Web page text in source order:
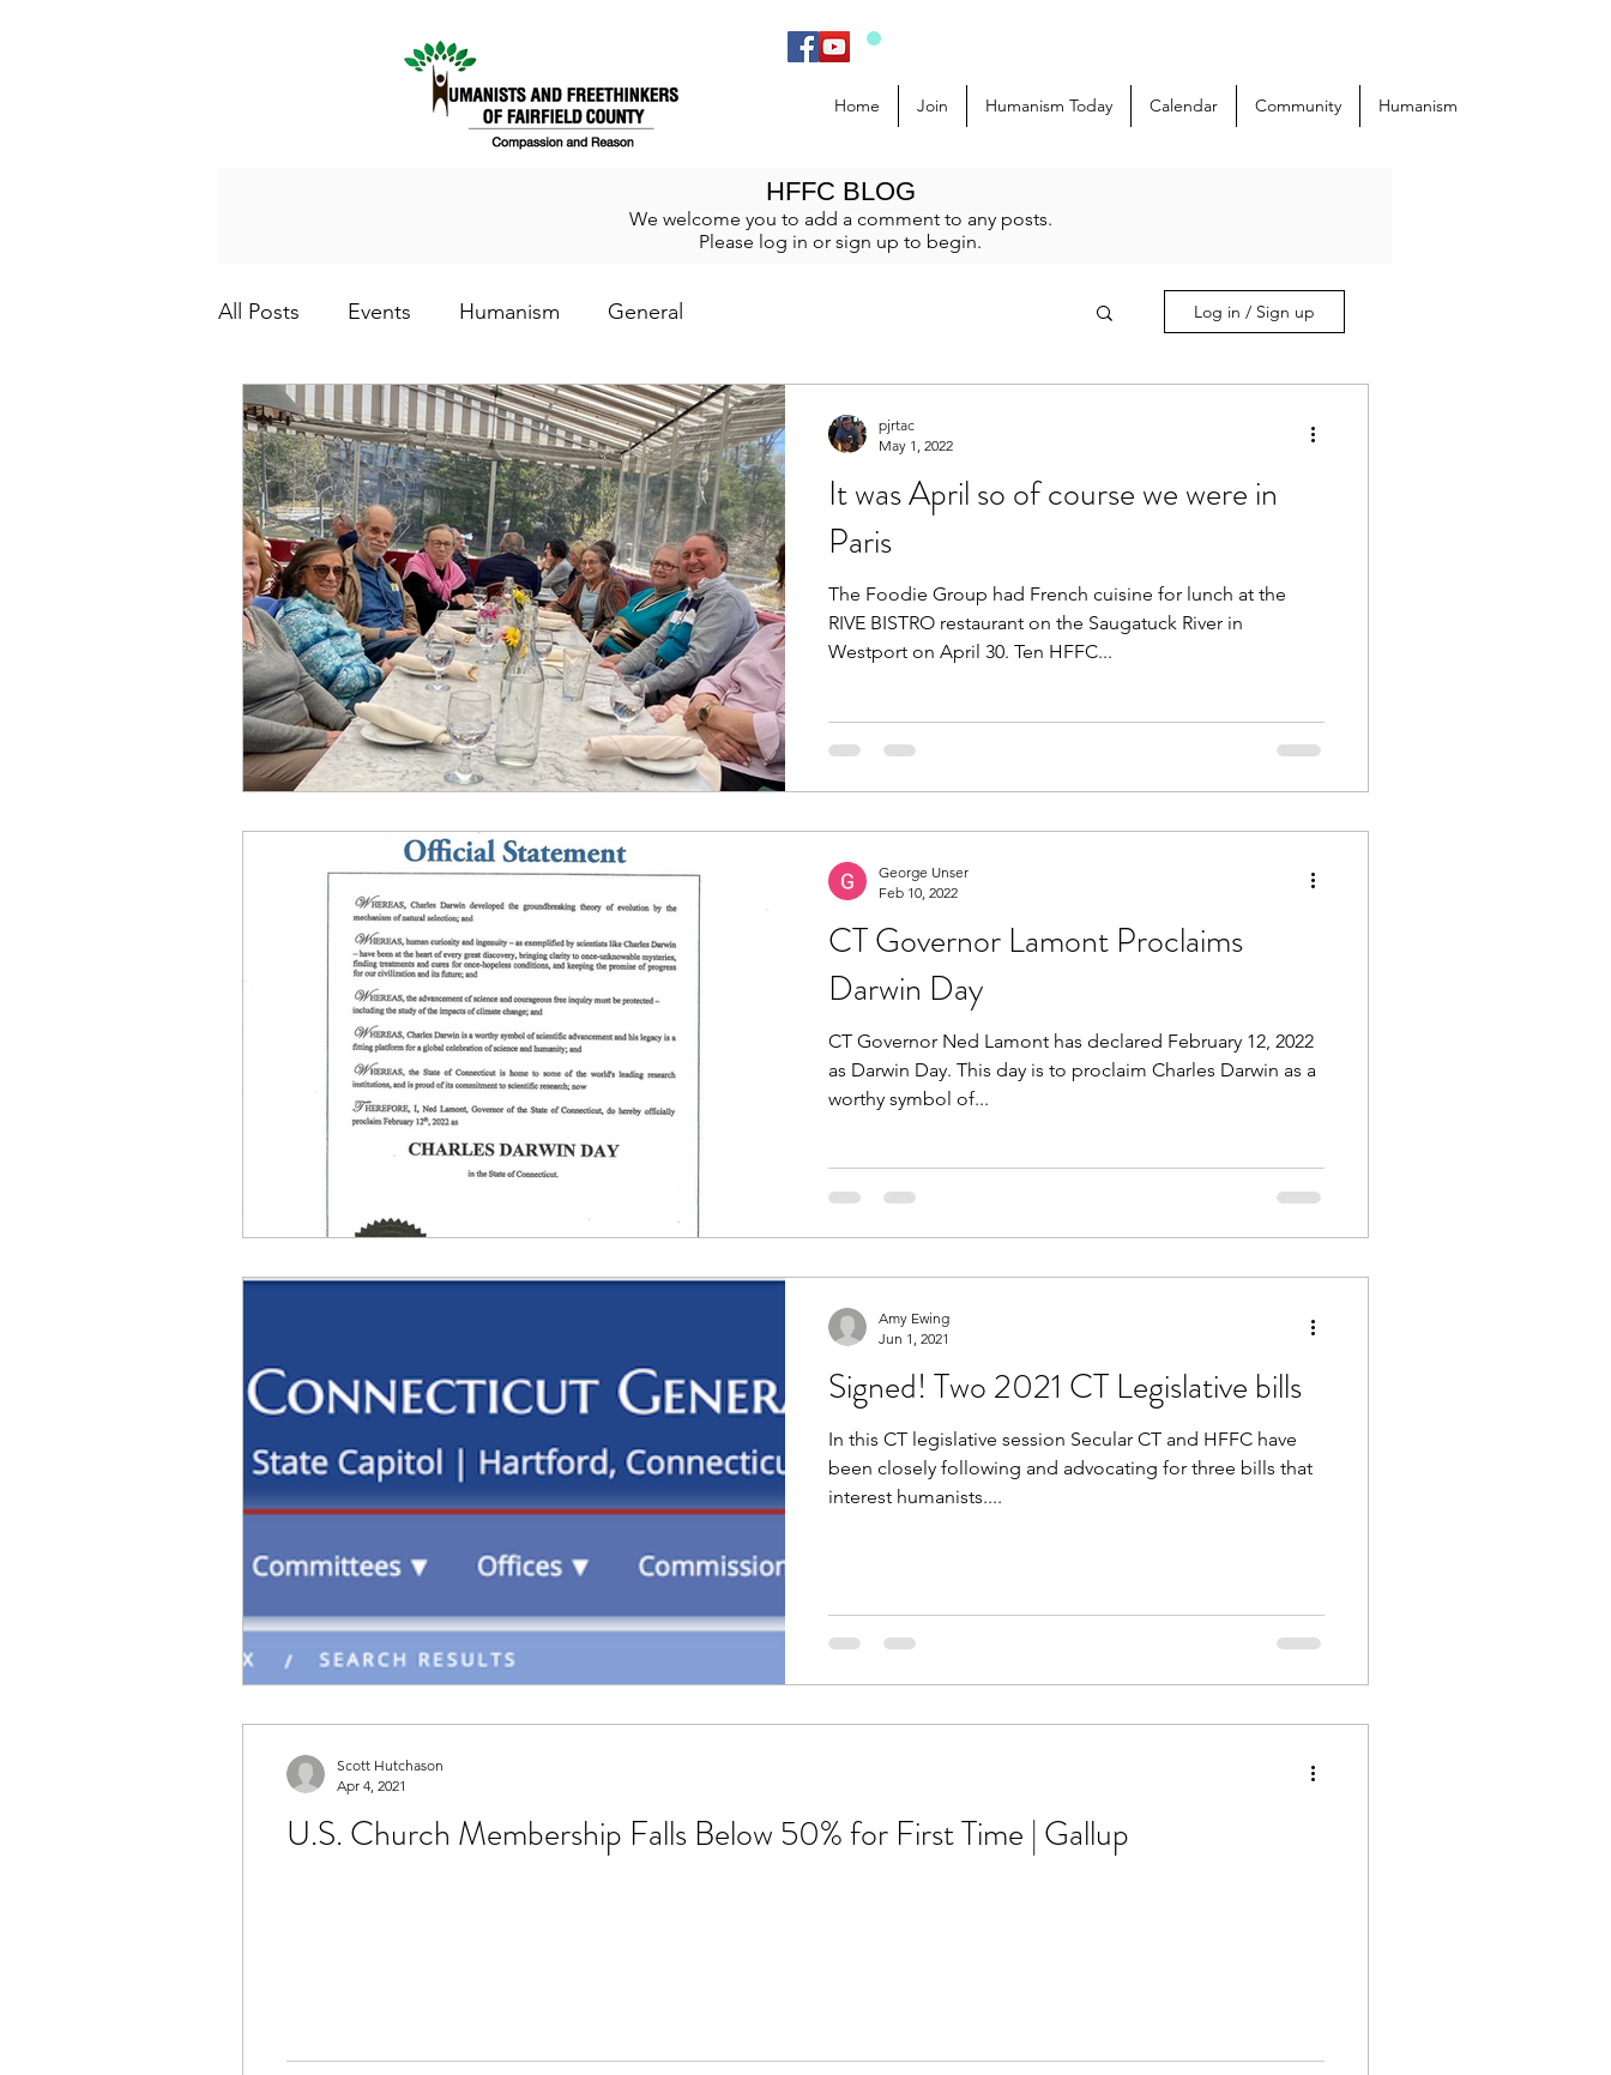
Home Join Humanism Today Calendar Community Humanism
HFFC BLOG
We welcome you to add a comment to any posts.
Please log in or sign up to begin.
All Posts Events Humanism General Log in / Sign up
It was April so of course we were in
Paris
The Foodie Group had French cuisine for lunch at the
RIVE BISTRO restaurant on the Saugatuck River in
Westport on April 30. Ten HFFC...
pjrtac
May 1, 2022
CT Governor Lamont Proclaims
Darwin Day
CT Governor Ned Lamont has declared February 12, 2022
as Darwin Day. This day is to proclaim Charles Darwin as a
worthy symbol of...
George Unser
Feb 10, 2022
Signed! Two 2021 CT Legislative bills
In this CT legislative session Secular CT and HFFC have
been closely following and advocating for three bills that
interest humanists....
Amy Ewing
Jun 1, 2021
U.S. Church Membership Falls Below 50% for First Time | Gallup
Scott Hutchason
Apr 4, 2021